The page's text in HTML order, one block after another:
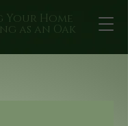
Your Home
as an Oak